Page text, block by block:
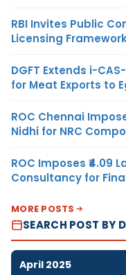
RBI Invites Public
Licensing
DGFT Extends i-
for Meat Exports to
ROC Chennai
Nidhi for NRC
ROC Imposes ₹4.09
Consultancy for
MORE POSTS
SEARCH POST BY
April 2025